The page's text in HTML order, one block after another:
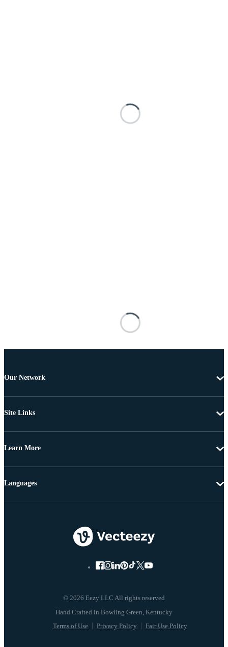
Our Network
Site Links
Learn More
© 2026 Eezy LLC All rights reserved
Terms of Use Privacy Policy Fair Use Policy
Languages